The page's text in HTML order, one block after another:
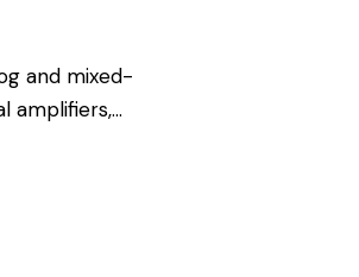
and mixed-
amplifiers,…